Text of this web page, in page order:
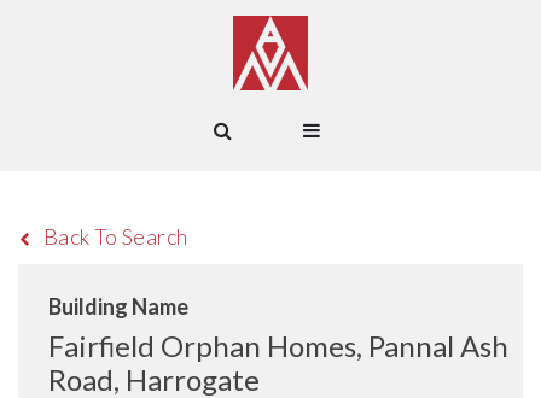
Back To Search
Building Name
Fairfield Orphan Homes, Pannal Ash
Road, Harrogate